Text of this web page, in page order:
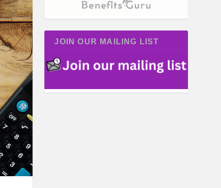
JOIN OUR MAILING LIST